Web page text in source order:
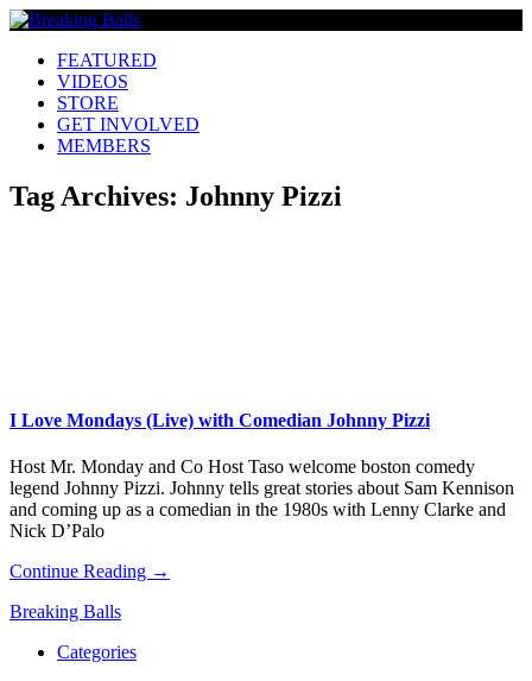
FEATURED
VIDEOS
STORE
GET INVOLVED
MEMBERS
Tag Archives: Johnny Pizzi
I Love Mondays (Live) with Comedian Johnny Pizzi
Host Mr. Monday and Co Host Taso welcome boston comedy
legend Johnny Pizzi. Johnny tells great stories about Sam Kennison
and coming up as a comedian in the 1980s with Lenny Clarke and
Nick D’Palo
Continue Reading →
Breaking Balls
Categories